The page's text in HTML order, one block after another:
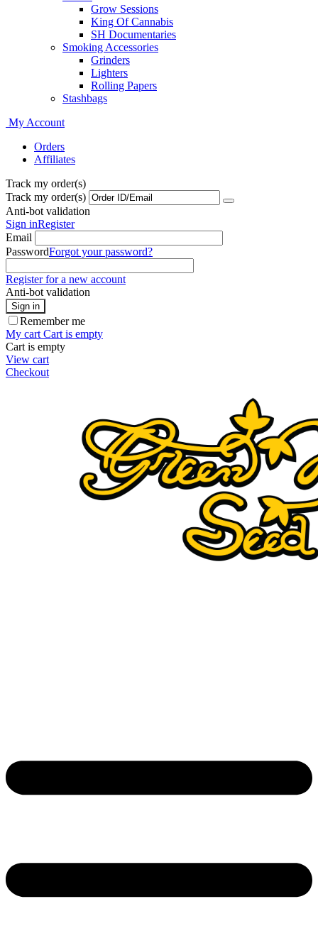
Grow Sessions
King Of Cannabis
SH Documentaries
Smoking Accessories
Grinders
Lighters
Rolling Papers
Stashbags
My Account
Orders
Affiliates
Track my order(s)
Track my order(s)
Anti-bot validation
Sign inRegister
Email
PasswordForgot your password?
Register for a new account
Anti-bot validation
Sign in
Remember me
My cart Cart is empty
Cart is empty
View cart
Checkout